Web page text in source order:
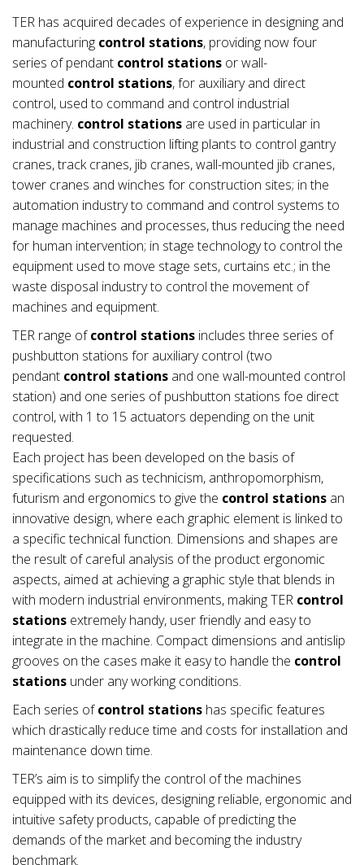
TER has acquired decades of experience in designing and
manufacturing control stations, providing now four
series of pendant control stations or wall-
mounted control stations, for auxiliary and direct
control, used to command and control industrial
machinery. control stations are used in particular in
industrial and construction lifting plants to control gantry
cranes, track cranes, jib cranes, wall-mounted jib cranes,
tower cranes and winches for construction sites; in the
automation industry to command and control systems to
manage machines and processes, thus reducing the need
for human intervention; in stage technology to control the
equipment used to move stage sets, curtains etc.; in the
waste disposal industry to control the movement of
machines and equipment.
TER range ofcontrol stations includes three series of
pushbutton stations for auxiliary control (two
pendant control stations and one wall-mounted control
station) and one series of pushbutton stations foe direct
control, with 1 to 15 actuators depending on the unit
requested.
Each project has been developed on the basis of
specifications such as technicism, anthropomorphism,
futurism and ergonomics to give the control stations an
innovative design, where each graphic element is linked to
a specific technical function. Dimensions and shapes are
the result of careful analysis of the product ergonomic
aspects, aimed at achieving a graphic style that blends in
with modern industrial environments, making TER control
stations extremely handy, user friendly and easy to
integrate in the machine. Compact dimensions and antislip
grooves on the cases make it easy to handle the control
stations under any working conditions.
Each series ofcontrol stations has specific features
which drastically reduce time and costs for installation and
maintenance down time.
TER’s aim is to simplify the control of the machines
equipped with its devices, designing reliable, ergonomic and
intuitive safety products, capable of predicting the
demands of the market and becoming the industry
benchmark.